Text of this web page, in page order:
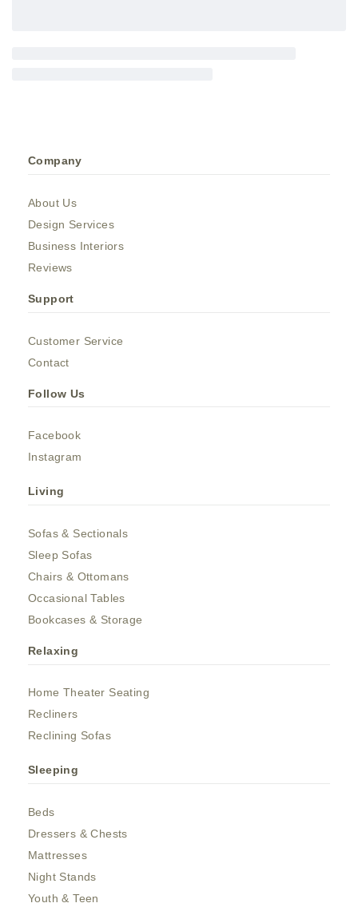
Company
About Us
Design Services
Business Interiors
Reviews
Support
Customer Service
Contact
Follow Us
Facebook
Instagram
Living
Sofas & Sectionals
Sleep Sofas
Chairs & Ottomans
Occasional Tables
Bookcases & Storage
Relaxing
Home Theater Seating
Recliners
Reclining Sofas
Sleeping
Beds
Dressers & Chests
Mattresses
Night Stands
Youth & Teen